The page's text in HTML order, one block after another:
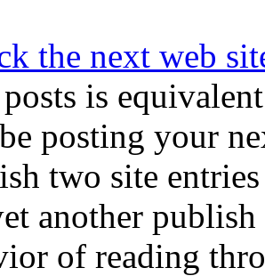
the next web
is
posting your
two site
another
of reading